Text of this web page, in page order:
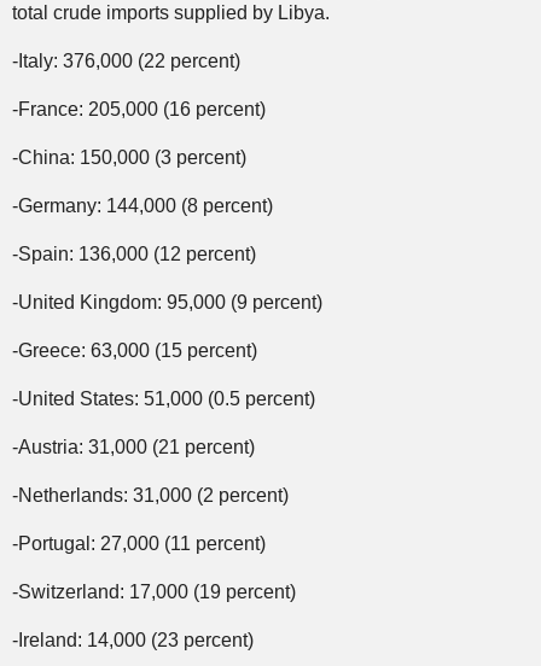
total crude imports supplied by Libya.
-Italy: 376,000 (22 percent)
-France: 205,000 (16 percent)
-China: 150,000 (3 percent)
-Germany: 144,000 (8 percent)
-Spain: 136,000 (12 percent)
-United Kingdom: 95,000 (9 percent)
-Greece: 63,000 (15 percent)
-United States: 51,000 (0.5 percent)
-Austria: 31,000 (21 percent)
-Netherlands: 31,000 (2 percent)
-Portugal: 27,000 (11 percent)
-Switzerland: 17,000 (19 percent)
-Ireland: 14,000 (23 percent)